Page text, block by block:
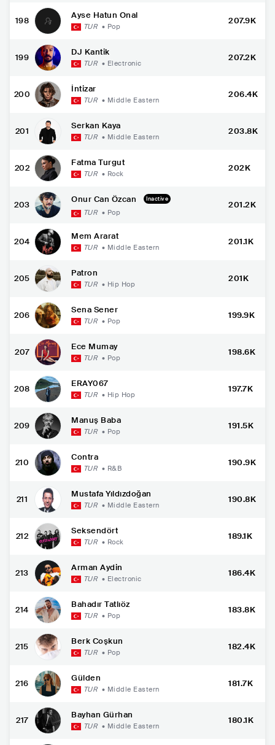
198
Ayse Hatun Onal
TUR • Pop
207.9K
199
DJ Kantik
TUR • Electronic
207.2K
200
İntizar
TUR • Middle Eastern
206.4K
201
Serkan Kaya
TUR • Middle Eastern
203.8K
202
Fatma Turgut
TUR • Rock
202K
203
Onur Can Özcan Inactive
TUR • Pop
201.2K
204
Mem Ararat
TUR • Middle Eastern
201.1K
205
Patron
TUR • Hip Hop
201K
206
Sena Sener
TUR • Pop
199.9K
207
Ece Mumay
TUR • Pop
198.6K
208
ERAY067
TUR • Hip Hop
197.7K
209
Manuş Baba
TUR • Pop
191.5K
210
Contra
TUR • R&B
190.9K
211
Mustafa Yıldızdoğan
TUR • Middle Eastern
190.8K
212
Seksendört
TUR • Rock
189.1K
213
Arman Aydin
TUR • Electronic
186.4K
214
Bahadır Tatlıöz
TUR • Pop
183.8K
215
Berk Coşkun
TUR • Pop
182.4K
216
Gülden
TUR • Middle Eastern
181.7K
217
Bayhan Gürhan
TUR • Middle Eastern
180.1K